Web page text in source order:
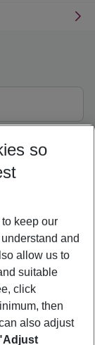
so
keep our
and
allow us to
suitable
click
then
also adjust